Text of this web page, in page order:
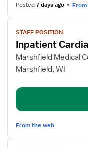
Posted7 days ago
View
job
details
for
Inpatient
Vascular
CNA
STAFF POSITION
Inpatient
Marshfield Medical
Marshfield, WI
From the web
View